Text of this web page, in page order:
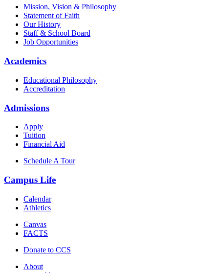
Mission, Vision & Philosophy
Statement of Faith
Our History
Staff & School Board
Job Opportunities
Academics
Educational Philosophy
Accreditation
Admissions
Apply
Tuition
Financial Aid
Schedule A Tour
Campus Life
Calendar
Athletics
Canvas
FACTS
Donate to CCS
About